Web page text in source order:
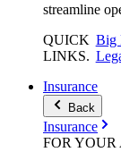
streamline
QUICK
LINKS.
Big
Insurance
Back
Insurance
FOR YOUR